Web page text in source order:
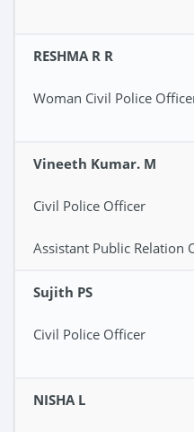
RESHMA R R
Woman Civil Police
Vineeth Kumar. M
Civil Police Officer
Assistant Public Relation
Sujith PS
Civil Police Officer
NISHA L